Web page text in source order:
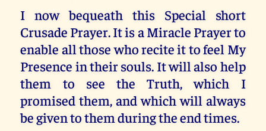
I now bequeath this Special short
Crusade Prayer. It is a Miracle Prayer to
enable all those who recite it to feel My
Presence in their souls. It will also help
them to see the Truth, which I
promised them, and which will always
be given to them during the end times.